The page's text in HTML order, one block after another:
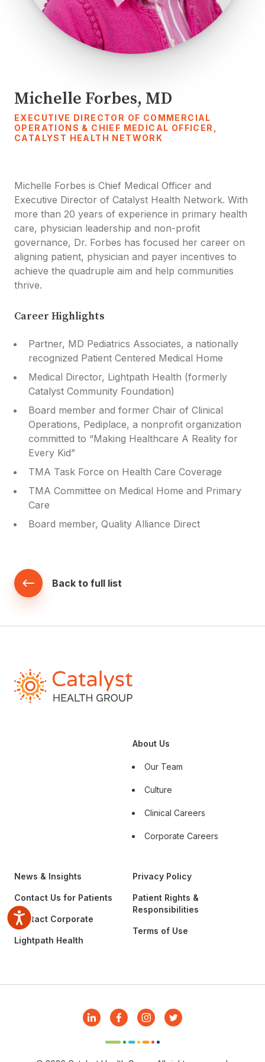
Accessibility
Michelle Forbes, MD
EXECUTIVE DIRECTOR OF COMMERCIAL
OPERATIONS & CHIEF MEDICAL OFFICER,
CATALYST HEALTH NETWORK
Michelle Forbes is Chief Medical Officer and
Executive Director of Catalyst Health Network. With
more than 20 years of experience in primary health
care, physician leadership and non-profit
governance, Dr. Forbes has focused her career on
aligning patient, physician and payer incentives to
achieve the quadruple aim and help communities
thrive.
Career Highlights
Partner, MD Pediatrics Associates, a nationally
recognized Patient Centered Medical Home
Medical Director, Lightpath Health (formerly
Catalyst Community Foundation)
Board member and former Chair of Clinical
Operations, Pediplace, a nonprofit organization
committed to “Making Healthcare A Reality for
Every Kid”
TMA Task Force on Health Care Coverage
TMA Committee on Medical Home and Primary
Care
Board member, Quality Alliance Direct
Back to full list
About Us
Our Team
Culture
Clinical Careers
Corporate Careers
News & Insights
Contact Us for Patients
Contact Corporate
Lightpath Health
Privacy Policy
Patient Rights &
Responsibilities
Terms of Use